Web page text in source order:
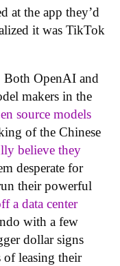
at the app they’d
it was TikTok
Both OpenAI and
makers in the
source models
of the Chinese
believe they
desperate for
their powerful
a data center
with a few
dollar signs
of leasing their